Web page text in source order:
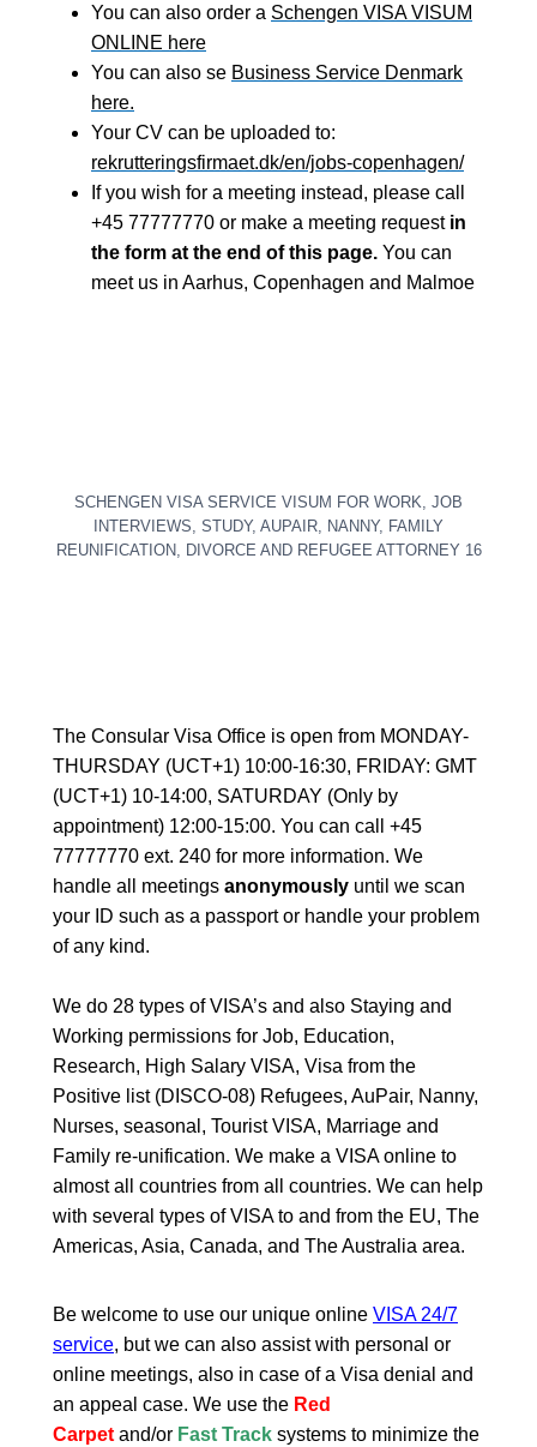
You can also order a Schengen VISA VISUM
ONLINE here
You can also se Business Service Denmark
here.
Your CV can be uploaded to:
rekrutteringsfirmaet.dk/en/jobs-copenhagen/
If you wish for a meeting instead, please call
+45 77777770 or make a meeting request in
the form at the end of this page. You can
meet us in Aarhus, Copenhagen and Malmoe
SCHENGEN VISA SERVICE VISUM FOR WORK, JOB
INTERVIEWS, STUDY, AUPAIR, NANNY, FAMILY
REUNIFICATION, DIVORCE AND REFUGEE ATTORNEY 16
The Consular Visa Office is open from MONDAY-
THURSDAY (UCT+1) 10:00-16:30, FRIDAY: GMT
(UCT+1) 10-14:00, SATURDAY (Only by
appointment) 12:00-15:00. You can call +45
77777770 ext. 240 for more information. We
handle all meetings anonymously until we scan
your ID such as a passport or handle your problem
of any kind.
We do 28 types of VISA’s and also Staying and
Working permissions for Job, Education,
Research, High Salary VISA, Visa from the
Positive list (DISCO-08) Refugees, AuPair, Nanny,
Nurses, seasonal, Tourist VISA, Marriage and
Family re-unification. We make a VISA online to
almost all countries from all countries. We can help
with several types of VISA to and from the EU, The
Americas, Asia, Canada, and The Australia area.
Be welcome to use our unique online VISA 24/7
service, but we can also assist with personal or
online meetings, also in case of a Visa denial and
an appeal case. We use the Red
Carpet and/or Fast Track systems to minimize the